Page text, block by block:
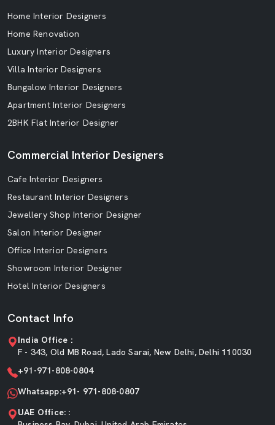
Home Interior Designers
Home Renovation
Luxury Interior Designers
Villa Interior Designers
Bungalow Interior Designers
Apartment Interior Designers
2BHK Flat Interior Designer
Commercial Interior Designers
Cafe Interior Designers
Restaurant Interior Designers
Jewellery Shop Interior Designer
Salon Interior Designer
Office Interior Designers
Showroom Interior Designer
Hotel Interior Designers
Contact Info
India Office :
F - 343, Old MB Road, Lado Sarai, New Delhi, Delhi 110030
+91-971-808-0804
Whatsapp:+91- 971-808-0807
UAE Office: :